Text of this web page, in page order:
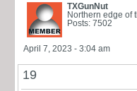
TXGunNut
Northern edge of
Posts: 7502
April 7, 2023 - 3:04 am
19